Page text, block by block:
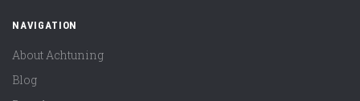
NAVIGATION
About Achtuning
Blog